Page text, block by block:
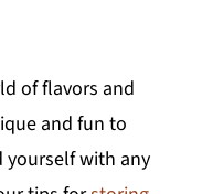
of flavors and
and fun to
yourself with any